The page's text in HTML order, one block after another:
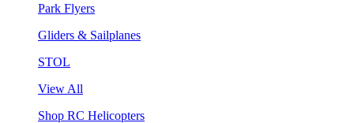
Park Flyers
Gliders & Sailplanes
STOL
View All
Shop RC Helicopters